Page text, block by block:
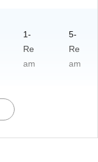
1-
Re
am
5-
Re
am